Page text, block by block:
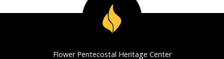
Flower Pentecostal Heritage Center